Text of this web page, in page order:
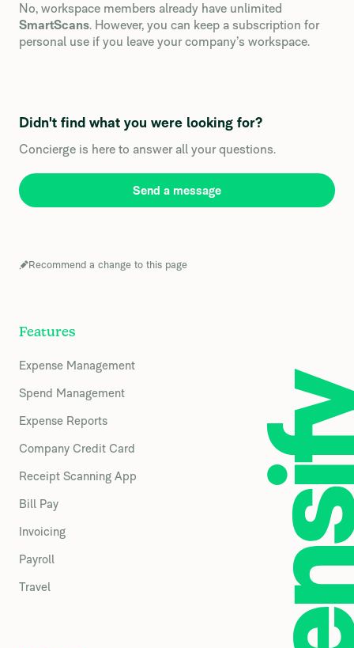
No, workspace members already have unlimited
SmartScans. However, you can keep a subscription for
personal use if you leave your company’s workspace.
Didn't find what you were looking for?
Concierge is here to answer all your questions.
Send a message
Recommend a change to this page
Features
Expense Management
Spend Management
Expense Reports
Company Credit Card
Receipt Scanning App
Bill Pay
Invoicing
Payroll
Travel